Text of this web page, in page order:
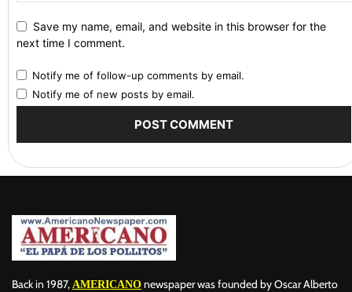
Save my name, email, and website in this browser for the
next time I comment.
Notify me of follow-up comments by email.
Notify me of new posts by email.
Back in 1987, AMERICANO newspaper was founded by Oscar Alberto